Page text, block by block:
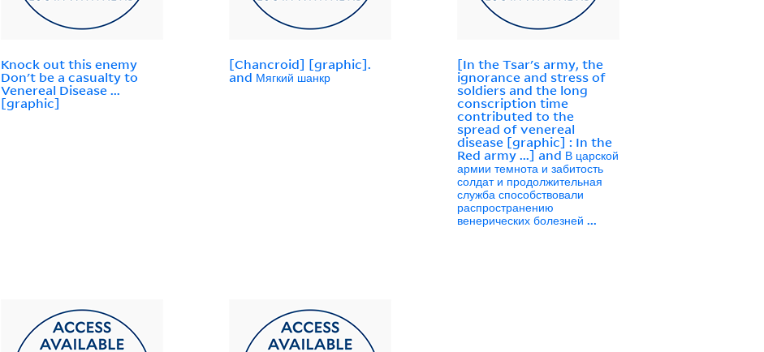
Knock out this enemy
Don't be a casualty to
Venereal Disease ...
[graphic]
[Chancroid] [graphic].
and Мягкий шанкр
[In the Tsar's army, the
ignorance and stress of
soldiers and the long
conscription time
contributed to the
spread of venereal
disease [graphic] : In the
Red army ...] and В царской
армии темнота и забитость
солдат и продолжительная
служба способствовали
распространению
венерических болезней ...